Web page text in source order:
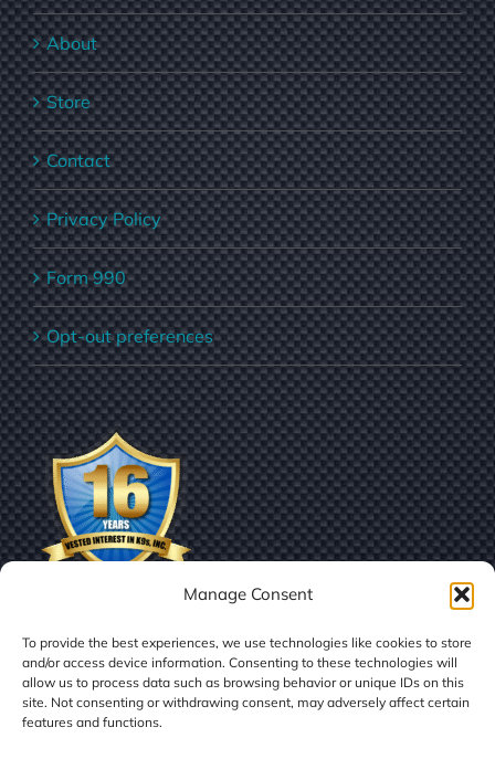
Manage Consent
To provide the best experiences, we use technologies like cookies to store
and/or access device information. Consenting to these technologies will
allow us to process data such as browsing behavior or unique IDs on this
site. Not consenting or withdrawing consent, may adversely affect certain
features and functions.
About
Store
Contact
Privacy Policy
Form 990
Opt-out preferences